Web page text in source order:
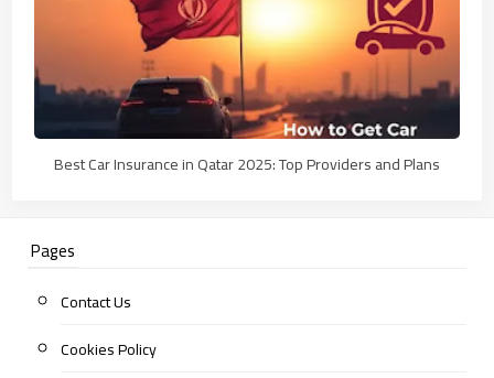
Best Car Insurance in Qatar 2025: Top Providers and Plans
Pages
Contact Us
Cookies Policy